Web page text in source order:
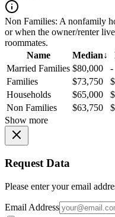
Non Families: A nonfamily
or when the owner/renter
roommates.
Name
Median↓
Married Families $80,000
-
Families
$73,750
Households
$65,000
Non Families
$63,750
Show more
Request Data
Please enter your email
Email Address